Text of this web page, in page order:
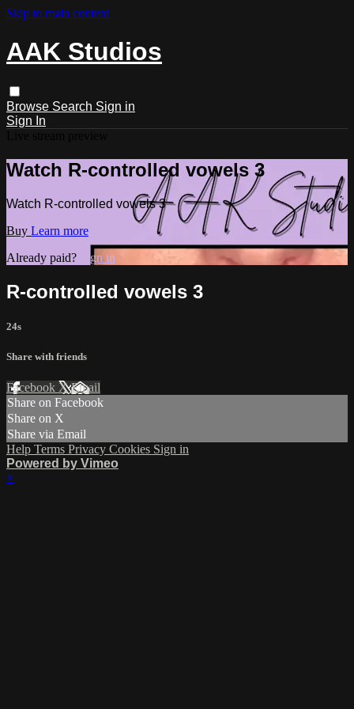
Skip to main content
AAK Studios
Browse Search Sign in
Sign In
Watch R-controlled vowels 3
Watch R-controlled vowels 3
Buy Learn more
Already paid?
Sign in
R-controlled vowels 3
24s
Share with friends
Facebook XEmail
Share on Facebook
Share on X
Share via Email
Help Terms Privacy Cookies Sign in
Powered by Vimeo
×